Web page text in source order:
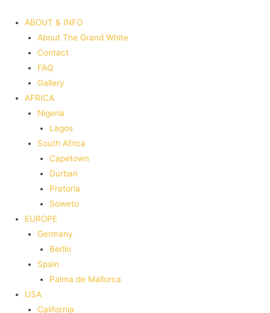
ABOUT & INFO
About The Grand White
Contact
FAQ
Gallery
AFRICA
Nigeria
Lagos
South Africa
Capetown
Durban
Pretoria
Soweto
EUROPE
Germany
Berlin
Spain
Palma de Mallorca
USA
California